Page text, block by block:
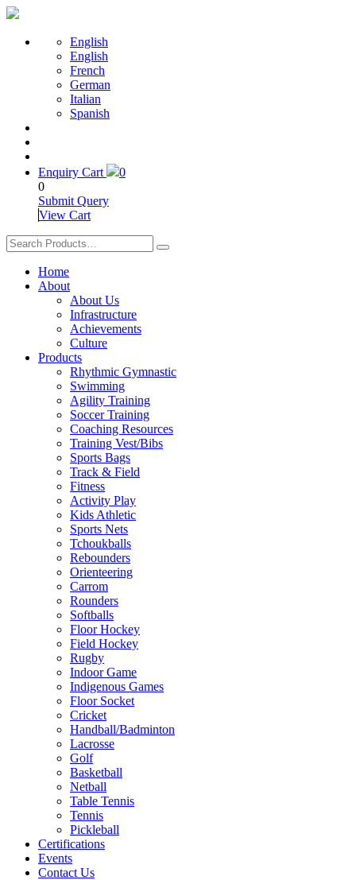
English
English
French
German
Italian
Spanish
Enquiry Cart
0
0
Submit Query
View Cart
Home
About
About Us
Infrastructure
Achievements
Culture
Products
Rhythmic Gymnastic
Swimming
Agility Training
Soccer Training
Coaching Resources
Training Vest/Bibs
Sports Bags
Track & Field
Fitness
Activity Play
Kids Athletic
Sports Nets
Tchoukballs
Rebounders
Orienteering
Carrom
Rounders
Softballs
Floor Hockey
Field Hockey
Rugby
Indoor Game
Indigenous Games
Floor Socket
Cricket
Handball/Badminton
Lacrosse
Golf
Basketball
Netball
Table Tennis
Tennis
Pickleball
Certifications
Events
Contact Us